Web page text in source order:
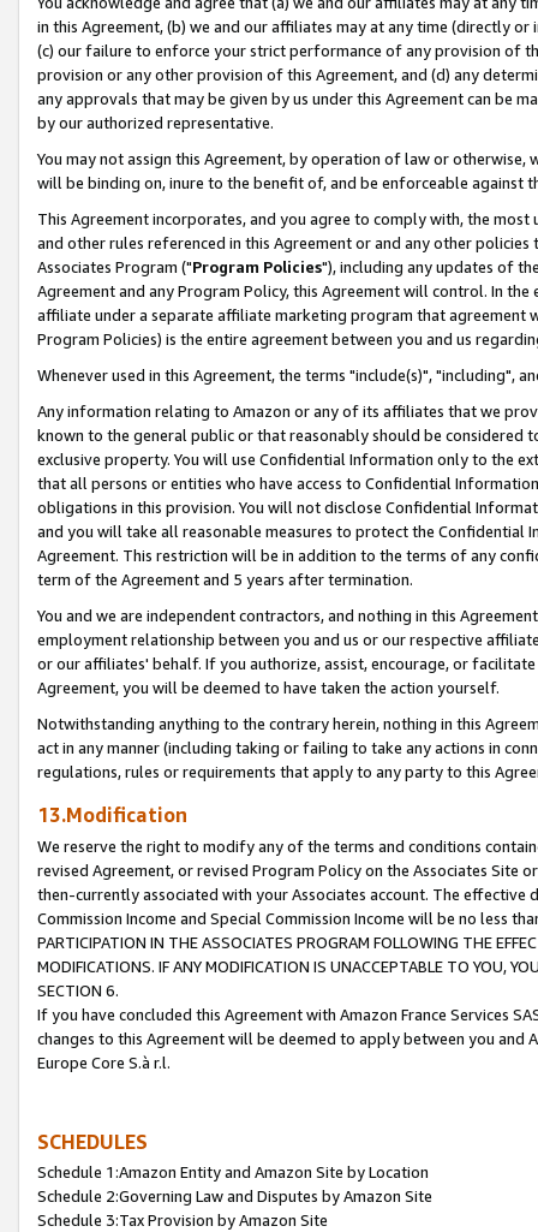
in this Agreement, (b) we and our affiliates may at any time (directly
(c) our failure to enforce your strict performance of any provision of
provision or any other provision of this Agreement, and (d) any
any approvals that may be given by us under this Agreement can be
by our authorized representative.
You may not assign this Agreement, by operation of law or
will be binding on, inure to the benefit of, and be enforceable against
This Agreement incorporates, and you agree to comply with, the
and other rules referenced in this Agreement or and any other
Associates Program ("Program Policies"), including any updates of
Agreement and any Program Policy, this Agreement will control. In
affiliate under a separate affiliate marketing program that agreement
Program Policies) is the entire agreement between you and us
Whenever used in this Agreement, the terms "include(s)", "including",
Any information relating to Amazon or any of its affiliates that we
known to the general public or that reasonably should be considered
exclusive property. You will use Confidential Information only to the
that all persons or entities who have access to Confidential
obligations in this provision. You will not disclose Confidential
and you will take all reasonable measures to protect the Confidential
Agreement. This restriction will be in addition to the terms of any
term of the Agreement and 5 years after termination.
You and we are independent contractors, and nothing in this
employment relationship between you and us or our respective
or our affiliates' behalf. If you authorize, assist, encourage, or
Agreement, you will be deemed to have taken the action yourself.
Notwithstanding anything to the contrary herein, nothing in this
act in any manner (including taking or failing to take any actions in
regulations, rules or requirements that apply to any party to this
13.Modification
We reserve the right to modify any of the terms and conditions
revised Agreement, or revised Program Policy on the Associates
then-currently associated with your Associates account. The
Commission Income and Special Commission Income will be no less
PARTICIPATION IN THE ASSOCIATES PROGRAM FOLLOWING THE
MODIFICATIONS. IF ANY MODIFICATION IS UNACCEPTABLE TO YOU,
SECTION 6.
If you have concluded this Agreement with Amazon France Services
changes to this Agreement will be deemed to apply between you and
Europe Core S.à r.l.
SCHEDULES
Schedule 1:Amazon Entity and Amazon Site by Location
Schedule 2:Governing Law and Disputes by Amazon Site
Schedule 3:Tax Provision by Amazon Site